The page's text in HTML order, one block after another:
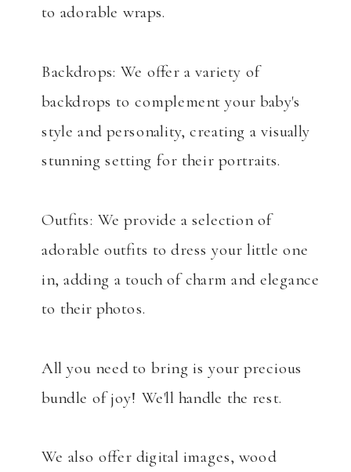
to adorable wraps.
Backdrops: We offer a variety of
backdrops to complement your baby's
style and personality, creating a visually
stunning setting for their portraits.
Outfits: We provide a selection of
adorable outfits to dress your little one
in, adding a touch of charm and elegance
to their photos.
All you need to bring is your precious
bundle of joy! We'll handle the rest.
We also offer digital images, wood